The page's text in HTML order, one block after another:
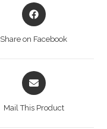
Opens
in
new
Share on Facebook
Opens
in
new
Mail This Product